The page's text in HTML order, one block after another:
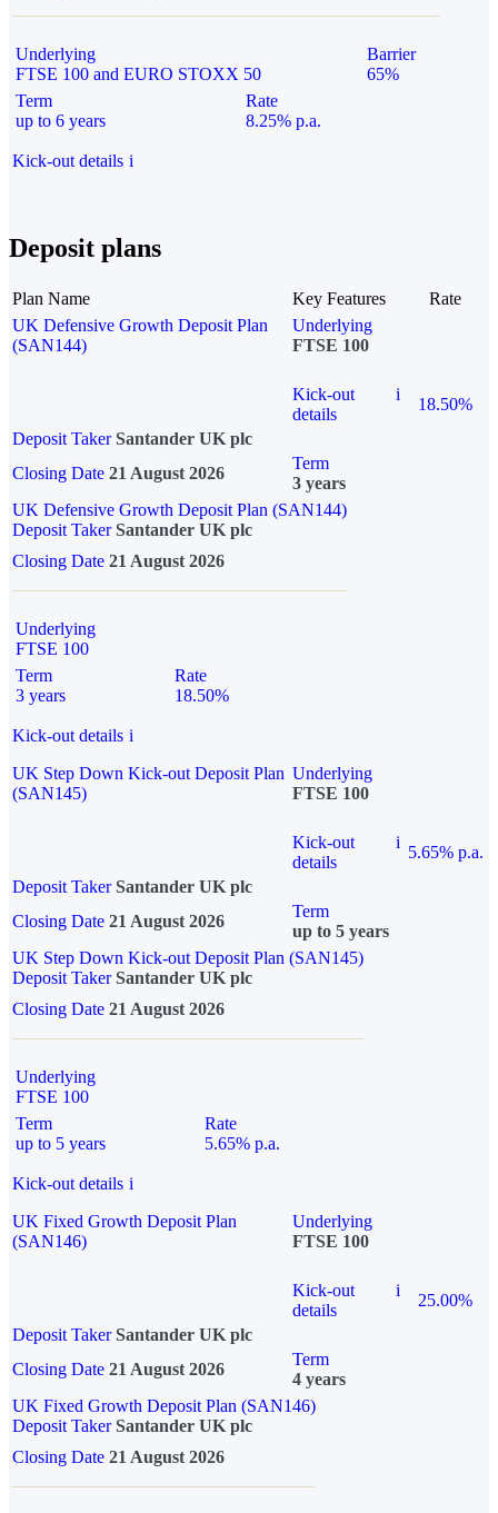
Underlying
FTSE 100 and EURO STOXX 50
Barrier
65%
Term
up to 6 years
Rate
8.25% p.a.
Kick-out details i
Deposit plans
Plan Name Key Features
Rate
UK Defensive Growth Deposit Plan
(SAN144)
Underlying
FTSE 100
Kick-out
details
i
18.50%
Deposit Taker Santander UK plc
Closing Date 21 August 2026
Term
3 years
UK Defensive Growth Deposit Plan (SAN144)
Deposit TakerSantander UK plc
Closing Date 21 August 2026
Underlying
FTSE 100
Term
3 years
Rate
18.50%
Kick-out details i
UK Step Down Kick-out Deposit Plan
(SAN145)
Underlying
FTSE 100
Kick-out
details
i
5.65% p.a.
Deposit Taker Santander UK plc
Closing Date 21 August 2026
Term
up to 5 years
UK Step Down Kick-out Deposit Plan (SAN145)
Deposit TakerSantander UK plc
Closing Date 21 August 2026
Underlying
FTSE 100
Term
up to 5 years
Rate
5.65% p.a.
Kick-out details i
UK Fixed Growth Deposit Plan
(SAN146)
Underlying
FTSE 100
Kick-out
details
i
25.00%
Deposit Taker Santander UK plc
Closing Date 21 August 2026
Term
4 years
UK Fixed Growth Deposit Plan (SAN146)
Deposit TakerSantander UK plc
Closing Date 21 August 2026